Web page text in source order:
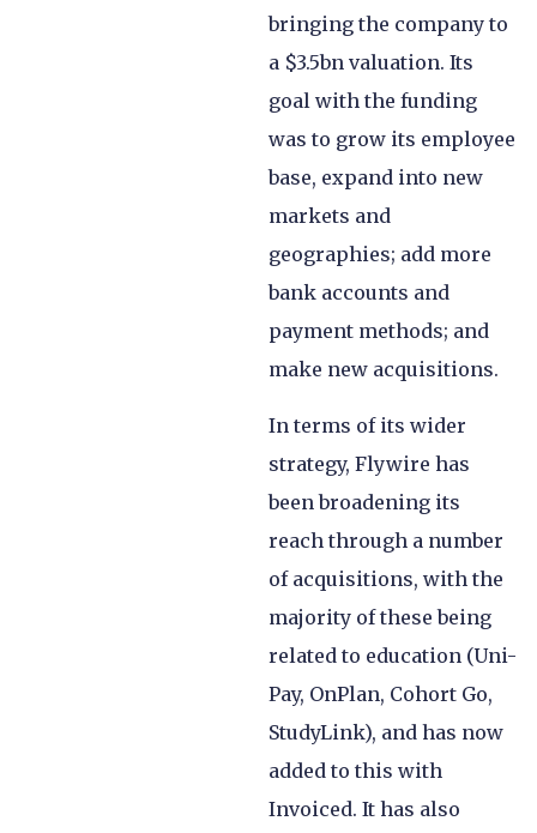
bringing the company to
a $3.5bn valuation. Its
goal with the funding
was to grow its employee
base, expand into new
markets and
geographies; add more
bank accounts and
payment methods; and
make new acquisitions.
In terms of its wider
strategy, Flywire has
been broadening its
reach through a number
of acquisitions, with the
majority of these being
related to education (Uni-
Pay, OnPlan, Cohort Go,
StudyLink), and has now
added to this with
Invoiced. It has also